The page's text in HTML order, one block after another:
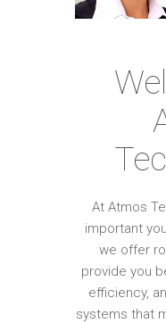
At Atmos
important
we offer
provide you
efficiency,
systems that